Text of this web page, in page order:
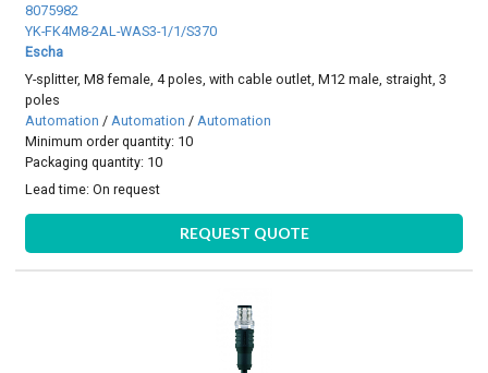
8075982
YK-FK4M8-2AL-WAS3-1/1/S370
Escha
Y-splitter, M8 female, 4 poles, with cable outlet, M12 male, straight, 3
poles
Automation /Automation /Automation
Minimum order quantity: 10
Packaging quantity: 10
Lead time:On request
REQUEST QUOTE